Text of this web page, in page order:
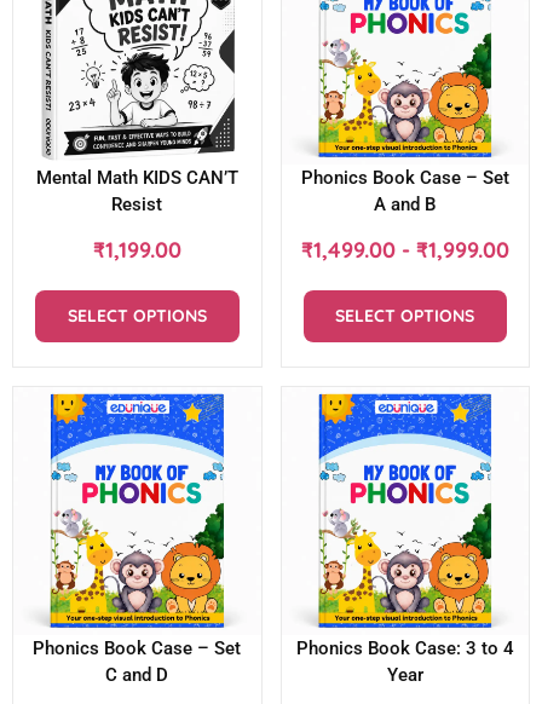
Mental Math KIDS CAN’T
Resist
₹1,199.00
SELECT OPTIONS
Phonics Book Case – Set
A and B
₹1,499.00- ₹1,999.00
SELECT OPTIONS
Phonics Book Case – Set
C and D
Phonics Book Case: 3 to 4
Year